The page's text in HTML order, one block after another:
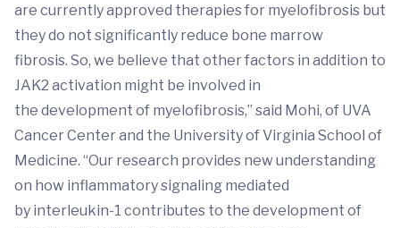
are currently approved therapies for myelofibrosis but
they do not significantly reduce bone marrow
fibrosis. So, we believe that other factors in addition to
JAK2 activation might be involved in
the development of myelofibrosis,” said Mohi, of UVA
Cancer Center and the University of Virginia School of
Medicine. “Our research provides new understanding
on how inflammatory signaling mediated
by interleukin-1 contributes to the development of